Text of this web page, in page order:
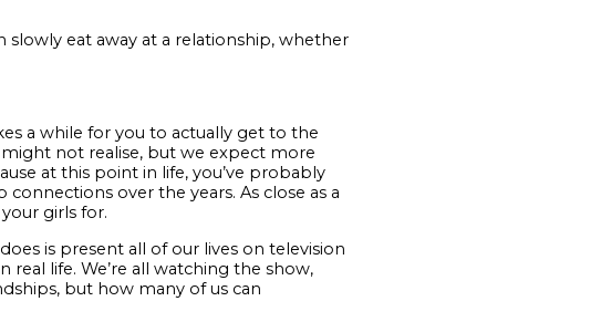
eat away at a relationship, whether
a while for you to actually get to the
not realise, but we expect more
at this point in life, you’ve probably
over the years. As close as a
girls for.
is present all of our lives on television
life. We’re all watching the show,
but how many of us can